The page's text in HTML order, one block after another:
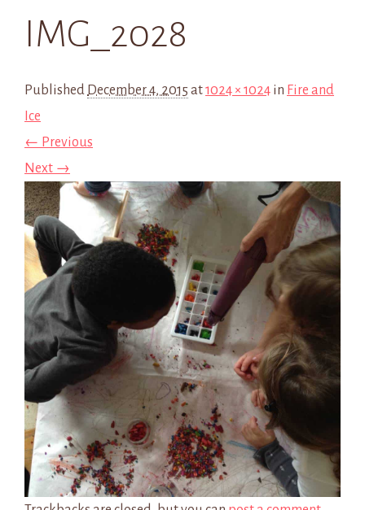
IMG_2028
Published December 4, 2015 at1024 × 1024 in Fire and
Ice
← Previous
Next →